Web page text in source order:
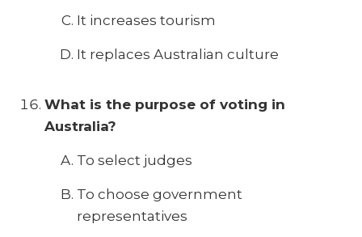
It increases tourism
It replaces Australian culture
What is the purpose of voting in
Australia?
To select judges
To choose government
representatives